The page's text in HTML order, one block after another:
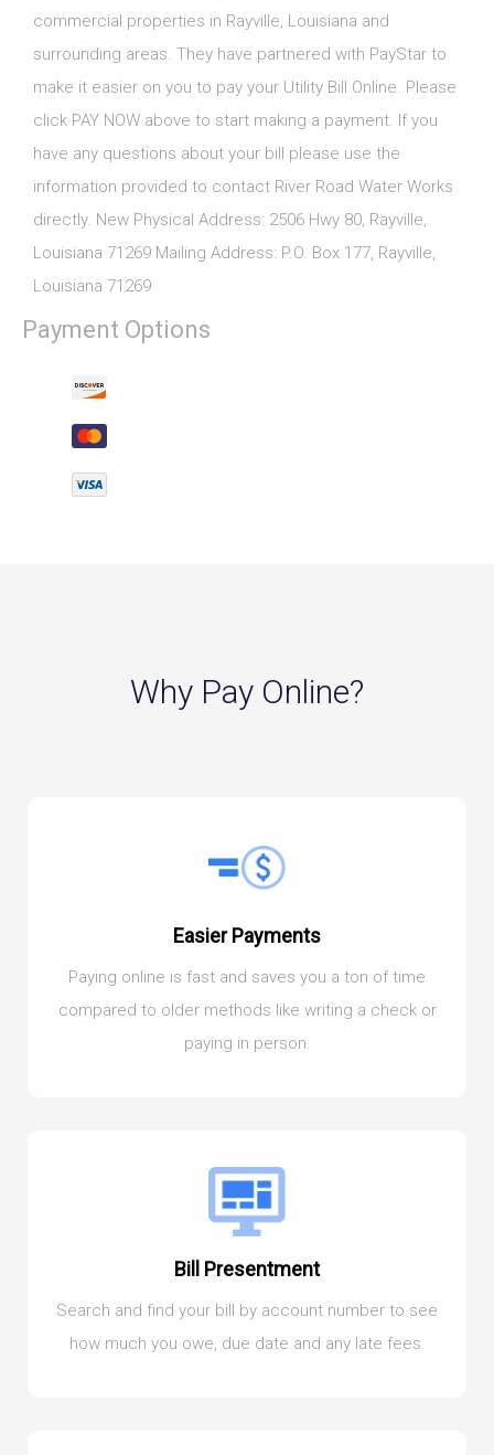
commercial properties in Rayville, Louisiana and
surrounding areas. They have partnered with PayStar to
make it easier on you to pay your Utility Bill Online. Please
click PAY NOW above to start making a payment. If you
have any questions about your bill please use the
information provided to contact River Road Water Works
directly. New Physical Address: 2506 Hwy 80, Rayville,
Louisiana 71269 Mailing Address: P.O. Box 177, Rayville,
Louisiana 71269
Payment Options
Why Pay Online?
Easier Payments
Paying online is fast and saves you a ton of time
compared to older methods like writing a check or
paying in person.
Bill Presentment
Search and find your bill by account number to see
how much you owe, due date and any late fees.